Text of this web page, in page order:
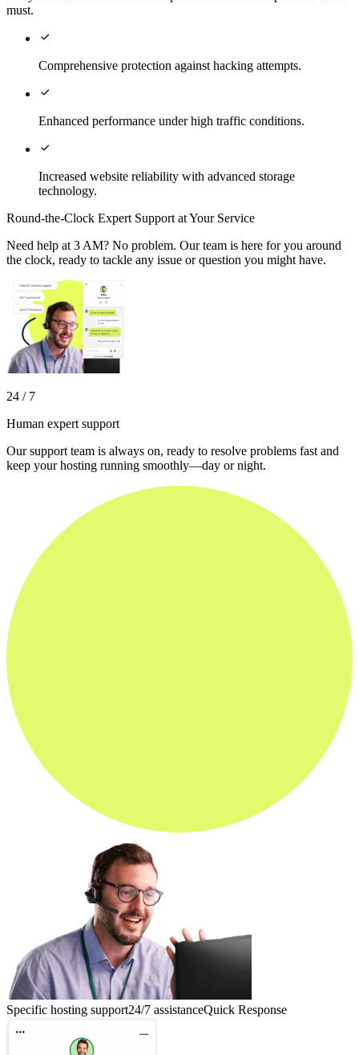
must.

Comprehensive protection against hacking attempts.

Enhanced performance under high traffic conditions.

Increased website reliability with advanced storage
technology.
Round-the-Clock Expert Support at Your Service
Need help at 3 AM? No problem. Our team is here for you around
the clock, ready to tackle any issue or question you might have.
24 / 7
Human expert support
Our support team is always on, ready to resolve problems fast and
keep your hosting running smoothly—day or night.
Specific hosting support24/7 assistanceQuick Response